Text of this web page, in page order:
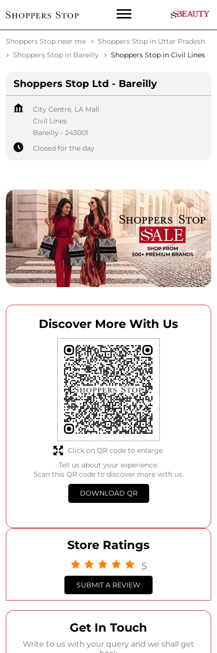
Shoppers Stop near me
Shoppers Stop in Uttar Pradesh
Shoppers Stop in Bareilly
Shoppers Stop in Civil Lines
Shoppers Stop Ltd - Bareilly
City Centre, LA Mall
Civil Lines
Bareilly - 243001
Closed for the day
Discover More With Us
Tell us about your experience.
Scan this QR code to discover more with us.
DOWNLOAD QR
Click on QR code to enlarge.
Store Ratings
5
SUBMIT A REVIEW
Get In Touch
Write to us with your query and we shall get